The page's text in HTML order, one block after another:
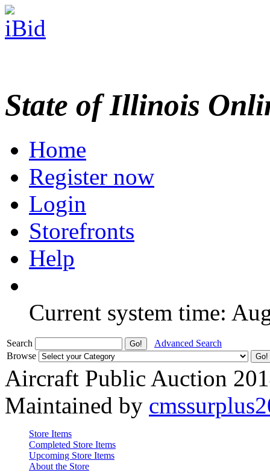
State of Illinois
Home
Register now
Login
Storefronts
Help
Current system time:
Search
Advanced Search
Browse
Aircraft Public Auction
Maintained by
Store Items
Completed Store Items
Upcoming Store Items
About the Store